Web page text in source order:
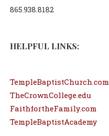
865.938.8182
HELPFUL LINKS:
TempleBaptistChurch.com
TheCrownCollege.edu
FaithfortheFamily.com
TempleBaptistAcademy